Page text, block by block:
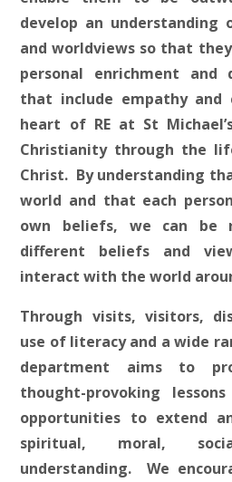
develop an
and worldviews so that
personal enrichment and
that include empathy and
heart of RE at St
Christianity through the
Christ. By understanding
world and that each
own beliefs, we can be
different beliefs and
interact with the world
Through visits, visitors,
use of literacy and a wide
department aims to
thought-provoking
opportunities to extend
spiritual, moral,
understanding. We